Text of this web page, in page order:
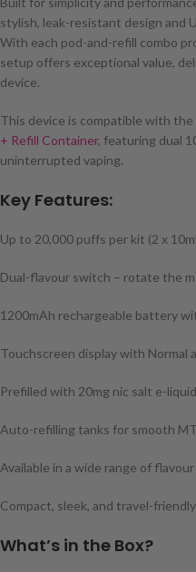
stylish, leak-resistant design and
With each pod-and-refill combo
setup offers exceptional value,
device.
This device is compatible with the
+ Refill Container, featuring dual
uninterrupted vaping.
Key Features:
Up to 20,000 puffs per kit (2 x
Dual-flavour switch – rotate the
1200mAh rechargeable battery
Touchscreen display with Normal
Prefilled with 20mg nic salt e-liquid
Auto-refilling tanks for smooth
Available in a wide range of
Compact, sleek, and travel-friendly
What’s in the Box?